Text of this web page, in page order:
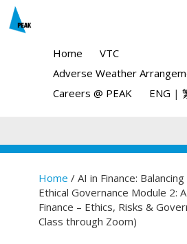
Home
VTC
Adverse Weather
Careers @ PEAK
ENG |
You are here
Home / AI in Finance:
Ethical Governance Module 2:
Finance – Ethics, Risks &
Class through Zoom)